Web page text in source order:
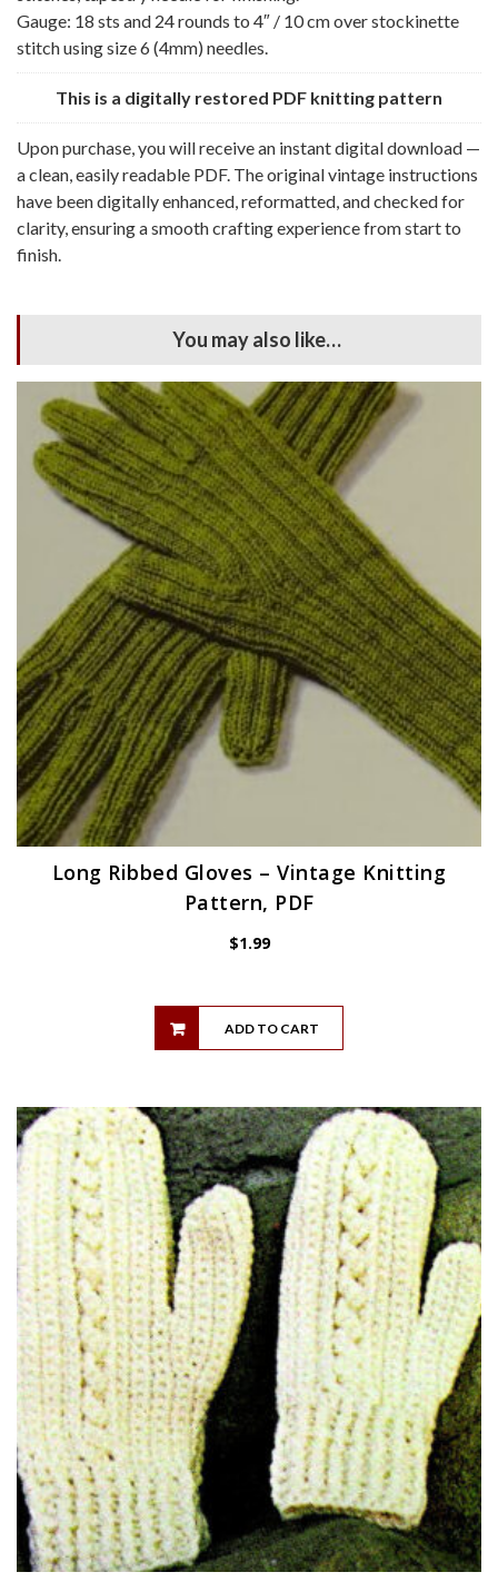
Gauge: 18 sts and 24 rounds to 4″ / 10 cm over stockinette
stitch using size 6 (4mm) needles.
This is a digitally restored PDF knitting pattern
Upon purchase, you will receive an instant digital download —
a clean, easily readable PDF. The original vintage instructions
have been digitally enhanced, reformatted, and checked for
clarity, ensuring a smooth crafting experience from start to
finish.
You may also like…
Long Ribbed Gloves – Vintage Knitting
Pattern, PDF
$1.99
ADD TO CART